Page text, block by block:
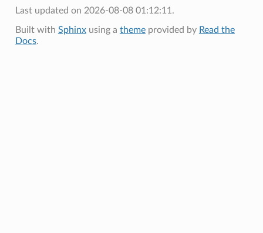
Last updated on 2026-08-08 01:12:11.
Built with Sphinxusing a themeprovided by Read the
Docs.